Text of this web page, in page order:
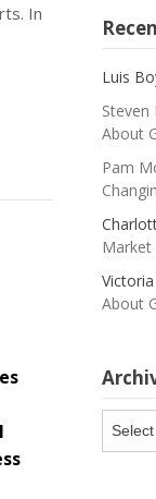
In
Luis
Steven
About
Pam
Market
About
Archives